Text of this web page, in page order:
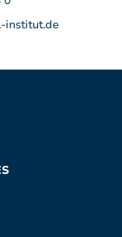
institut.de